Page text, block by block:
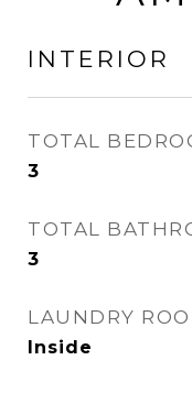
INTERIOR
TOTAL
3
TOTAL
3
LAUNDRY
Inside